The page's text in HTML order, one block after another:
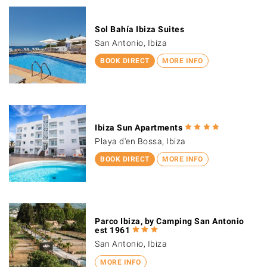
BOOK DIRECT MORE INFO
Sol Bahía Ibiza Suites
San Antonio, Ibiza
BOOK DIRECT MORE INFO
Ibiza Sun Apartments
Playa d'en Bossa, Ibiza
MORE INFO
Parco Ibiza, by Camping San Antonio
est 1961
San Antonio, Ibiza